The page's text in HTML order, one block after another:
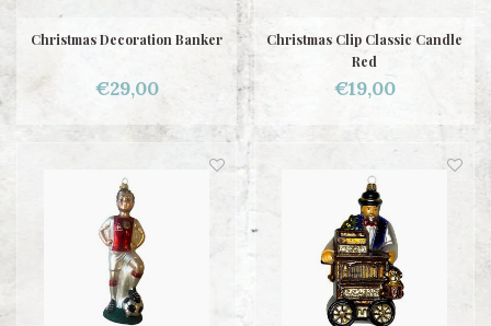
Christmas Decoration Banker
€29,00
Christmas Clip Classic Candle
Red
€19,00